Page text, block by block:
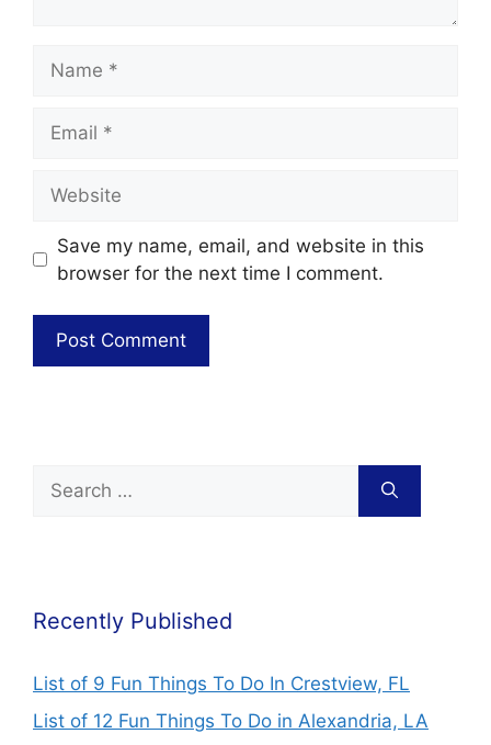
Save my name, email, and website in this
browser for the next time I comment.
Recently Published
List of 9 Fun Things To Do In Crestview, FL
List of 12 Fun Things To Do in Alexandria, LA